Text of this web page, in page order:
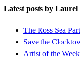
Latest posts by Laurel
The Ross Sea
Save the
Artist of the